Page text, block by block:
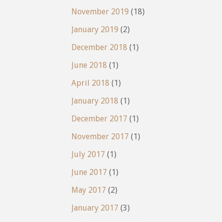
November 2019 (18)
January 2019 (2)
December 2018 (1)
June 2018 (1)
April 2018 (1)
January 2018 (1)
December 2017 (1)
November 2017 (1)
July 2017 (1)
June 2017 (1)
May 2017 (2)
January 2017 (3)